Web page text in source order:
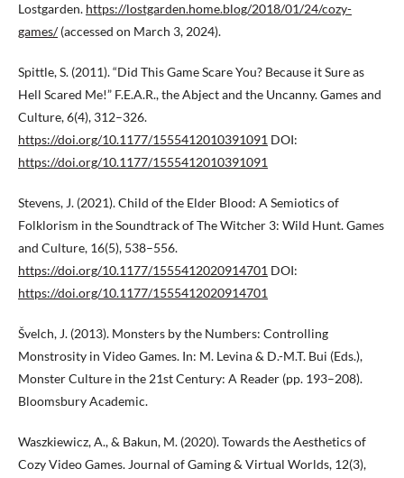
Lostgarden. https://lostgarden.home.blog/2018/01/24/cozy-
games/(accessed on March 3, 2024).
Spittle, S. (2011). “Did This Game Scare You? Because it Sure as
Hell Scared Me!” F.E.A.R., the Abject and the Uncanny. Games and
Culture, 6(4), 312–326.
https://doi.org/10.1177/1555412010391091 DOI:
https://doi.org/10.1177/1555412010391091
Stevens, J. (2021). Child of the Elder Blood: A Semiotics of
Folklorism in the Soundtrack of The Witcher 3: Wild Hunt. Games
and Culture, 16(5), 538–556.
https://doi.org/10.1177/1555412020914701 DOI:
https://doi.org/10.1177/1555412020914701
Švelch, J. (2013). Monsters by the Numbers: Controlling
Monstrosity in Video Games. In: M. Levina & D.-M.T. Bui (Eds.),
Monster Culture in the 21st Century: A Reader (pp. 193–208).
Bloomsbury Academic.
Waszkiewicz, A., & Bakun, M. (2020). Towards the Aesthetics of
Cozy Video Games. Journal of Gaming & Virtual Worlds, 12(3),